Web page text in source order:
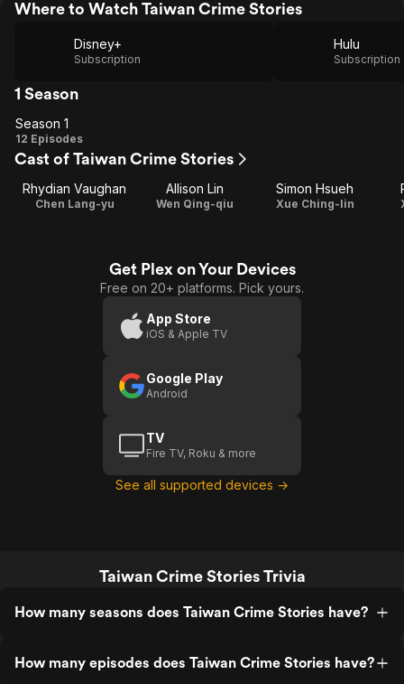
Where to Watch Taiwan Crime Stories
Disney+
Subscription
Hulu
Subscription
1 Season
Season
1
Season 1
12 Episodes
Cast of Taiwan Crime Stories
Rhydian Vaughan
Chen Lang-yu
Allison Lin
Wen Qing-qiu
Simon Hsueh
Xue Ching-lin
Get Plex on Your Devices
Free on 20+ platforms. Pick yours.
App Store
iOS & Apple TV
Google Play
Android
TV
Fire TV, Roku & more
See all supported devices →
Taiwan Crime Stories Trivia
How many seasons does Taiwan Crime Stories have?
How many episodes does Taiwan Crime Stories have?